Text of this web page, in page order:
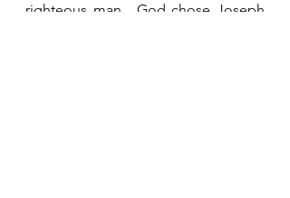
righteous man.  God chose Joseph